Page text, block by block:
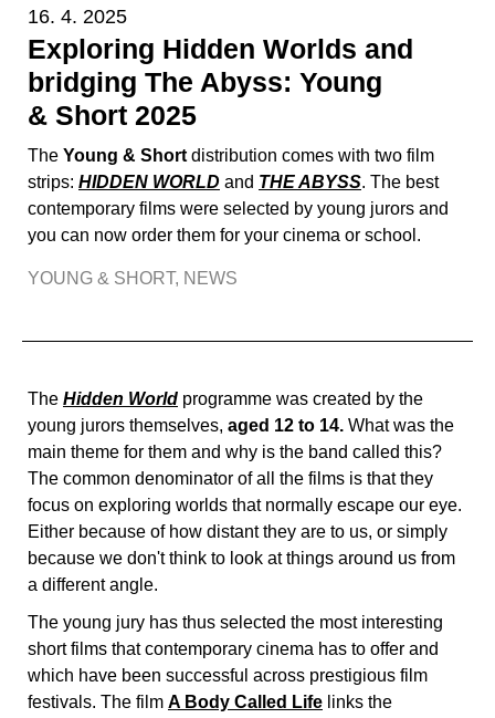
16. 4. 2025
Exploring Hidden Worlds and
bridging The Abyss: Young
& Short 2025
The Young & Short distribution comes with two film
strips: HIDDEN WORLD and THE ABYSS. The best
contemporary films were selected by young jurors and
you can now order them for your cinema or school.
YOUNG & SHORT, NEWS
The Hidden World programme was created by the
young jurors themselves, aged 12 to 14. What was the
main theme for them and why is the band called this?
The common denominator of all the films is that they
focus on exploring worlds that normally escape our eye.
Either because of how distant they are to us, or simply
because we don't think to look at things around us from
a different angle.
The young jury has thus selected the most interesting
short films that contemporary cinema has to offer and
which have been successful across prestigious film
festivals. The film A Body Called Life links the